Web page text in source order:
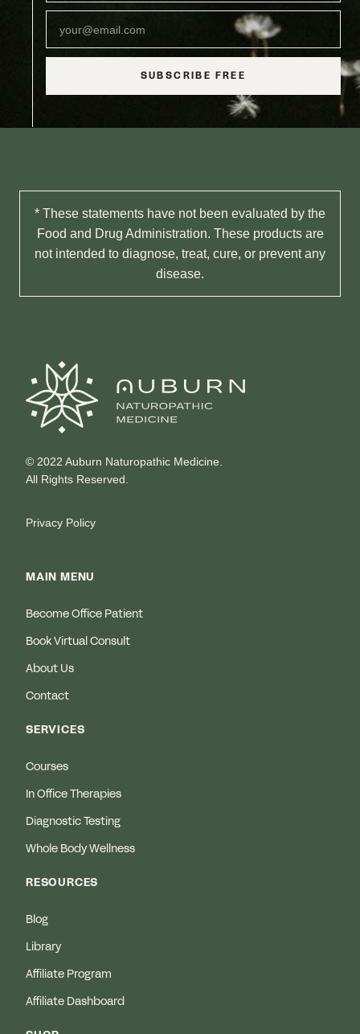
SUBSCRIBE FREE
* These statements have not been evaluated by the
Food and Drug Administration. These products are
not intended to diagnose, treat, cure, or prevent any
disease.
© 2022 Auburn Naturopathic Medicine.
All Rights Reserved.
Privacy Policy
MAIN MENU
Become Office Patient
Book Virtual Consult
About Us
Contact
SERVICES
Courses
In Office Therapies
Diagnostic Testing
Whole Body Wellness
RESOURCES
Blog
Library
Affiliate Program
Affiliate Dashboard